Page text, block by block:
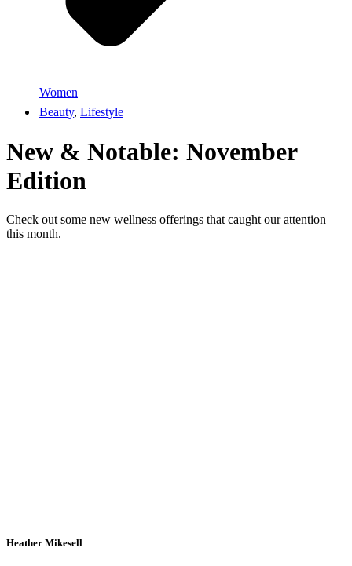
Women
Beauty, Lifestyle
New & Notable: November
Edition
Check out some new wellness offerings that caught our attention
this month.
Heather Mikesell